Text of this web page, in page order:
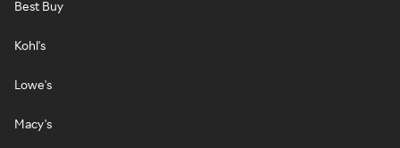
Best Buy
Kohl's
Lowe's
Macy's